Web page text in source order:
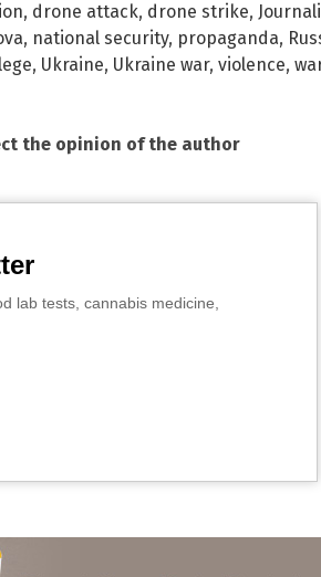
, drone attack, drone strike,
, national security, propaganda,
, Ukraine, Ukraine war, violence,
the opinion of the author
lab tests, cannabis medicine,